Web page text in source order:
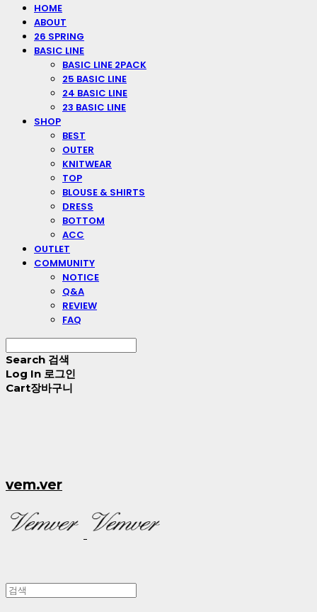
HOME
ABOUT
26 SPRING
BASIC LINE
BASIC LINE 2PACK
25 BASIC LINE
24 BASIC LINE
23 BASIC LINE
SHOP
BEST
OUTER
KNITWEAR
TOP
BLOUSE & SHIRTS
DRESS
BOTTOM
ACC
OUTLET
COMMUNITY
NOTICE
Q&A
REVIEW
FAQ
Search 검색
Log In 로그인
Cart장바구니
vem.ver